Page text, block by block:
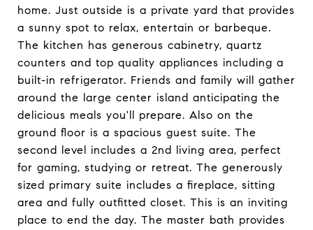
home. Just outside is a private yard that provides
a sunny spot to relax, entertain or barbeque.
The kitchen has generous cabinetry, quartz
counters and top quality appliances including a
built-in refrigerator. Friends and family will gather
around the large center island anticipating the
delicious meals you'll prepare. Also on the
ground floor is a spacious guest suite. The
second level includes a 2nd living area, perfect
for gaming, studying or retreat. The generously
sized primary suite includes a fireplace, sitting
area and fully outfitted closet. This is an inviting
place to end the day. The master bath provides